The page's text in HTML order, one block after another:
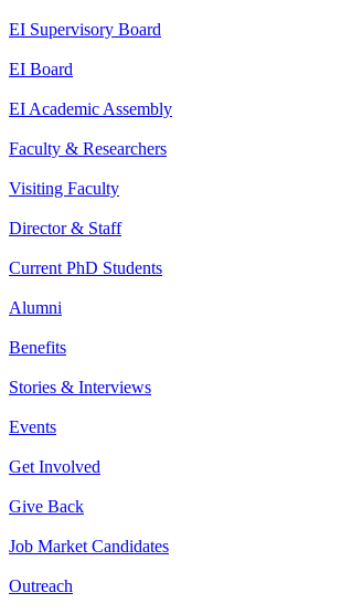
EI Supervisory Board
EI Board
EI Academic Assembly
Faculty & Researchers
Visiting Faculty
Director & Staff
Current PhD Students
Alumni
Benefits
Stories & Interviews
Events
Get Involved
Give Back
Job Market Candidates
Outreach